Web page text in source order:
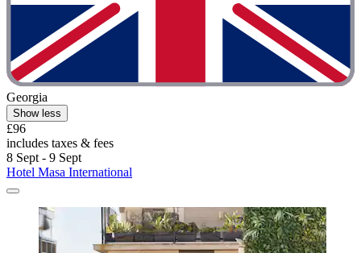
Georgia
Show less
£96
includes taxes & fees
8 Sept - 9 Sept
Hotel Masa International